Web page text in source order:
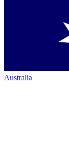
Australia